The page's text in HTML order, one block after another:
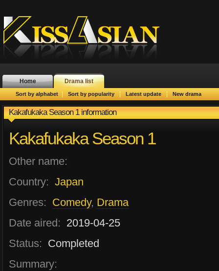
Home Drama list
Sort by alphabet Sort by popularity Latest update New drama
Kakafukaka Season 1 information
Kakafukaka Season 1
Other name:
Country: Japan
Genres: Comedy, Drama
Date aired: 2019-04-25
Status: Completed
Summary: